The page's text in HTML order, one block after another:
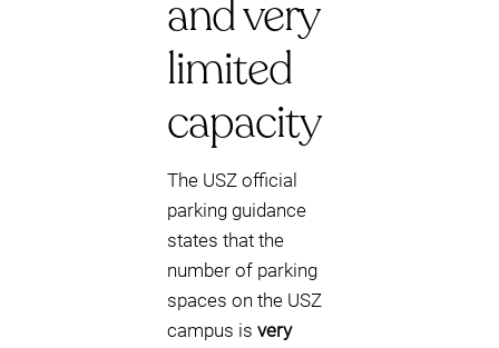
and very
limited
capacity
The USZ official
parking guidance
states that the
number of parking
spaces on the USZ
campus is very